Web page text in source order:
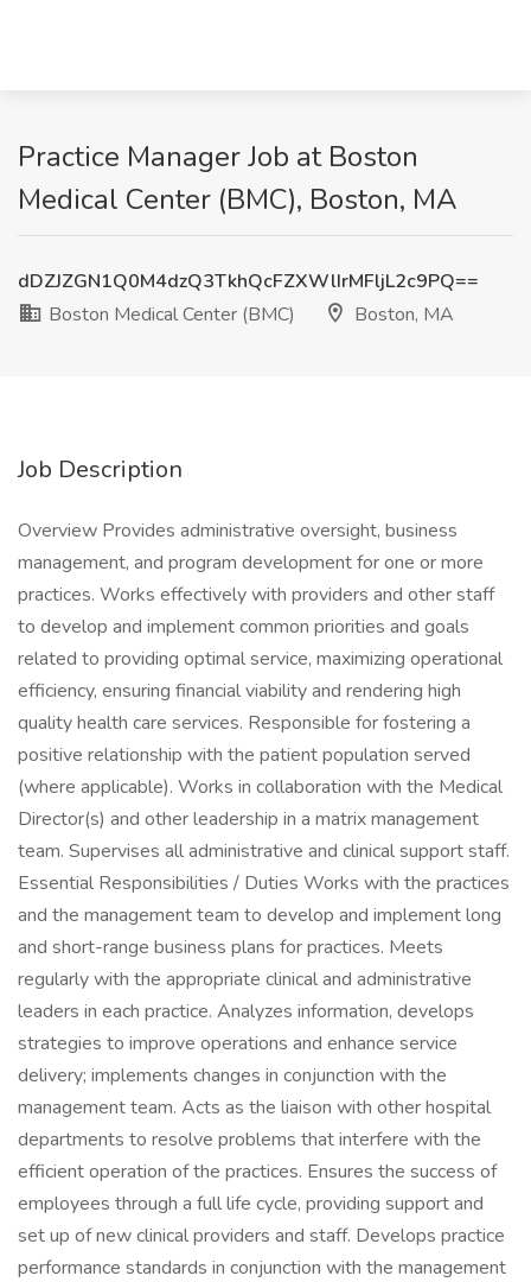
Practice Manager Job at Boston
Medical Center (BMC), Boston, MA
dDZJZGN1Q0M4dzQ3TkhQcFZXWlIrMFljL2c9PQ==
Boston Medical Center (BMC)
Boston, MA
Job Description
Overview Provides administrative oversight, business
management, and program development for one or more
practices. Works effectively with providers and other staff
to develop and implement common priorities and goals
related to providing optimal service, maximizing operational
efficiency, ensuring financial viability and rendering high
quality health care services. Responsible for fostering a
positive relationship with the patient population served
(where applicable). Works in collaboration with the Medical
Director(s) and other leadership in a matrix management
team. Supervises all administrative and clinical support staff.
Essential Responsibilities / Duties Works with the practices
and the management team to develop and implement long
and short-range business plans for practices. Meets
regularly with the appropriate clinical and administrative
leaders in each practice. Analyzes information, develops
strategies to improve operations and enhance service
delivery; implements changes in conjunction with the
management team. Acts as the liaison with other hospital
departments to resolve problems that interfere with the
efficient operation of the practices. Ensures the success of
employees through a full life cycle, providing support and
set up of new clinical providers and staff. Develops practice
performance standards in conjunction with the management